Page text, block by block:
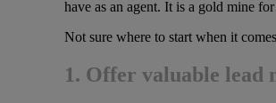
have as an agent. It is a gold mine
Not sure where to start when it
1. Offer valuable lead